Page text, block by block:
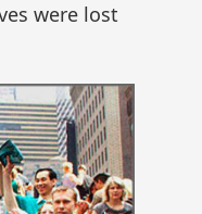
were lost